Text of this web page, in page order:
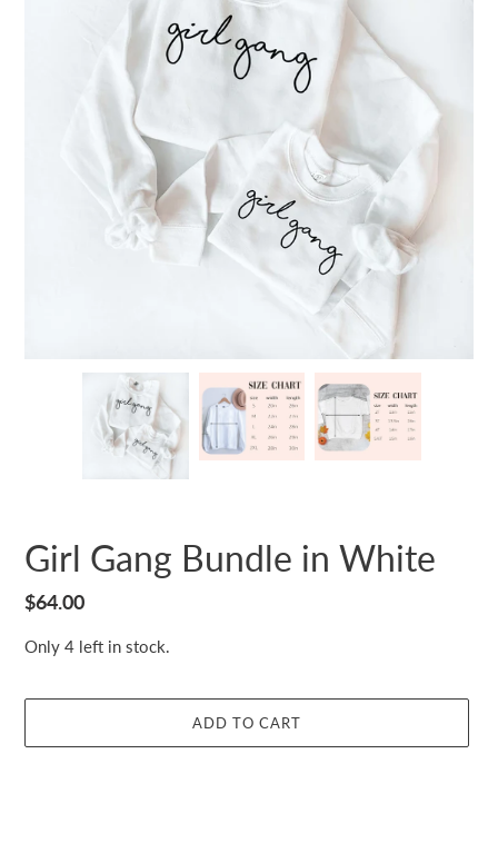
Girl Gang Bundle in White
Regular
$64.00
Only 4 left in stock.
ADD TO CART